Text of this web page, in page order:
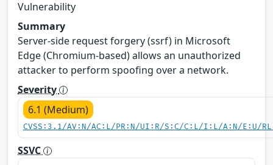
Vulnerability
Summary
Server-side request forgery (ssrf) in Microsoft
Edge (Chromium-based) allows an unauthorized
attacker to perform spoofing over a network.
Severity
6.1 (Medium)
CVSS:3.1/AV:N/AC:L/PR:N/UI:R/S:C/C:L/I:L/A:N/E:U/
SSVC